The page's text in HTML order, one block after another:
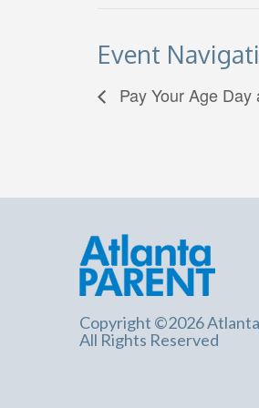
Event
Pay Your Age
Copyright ©2026
All Rights Reserved